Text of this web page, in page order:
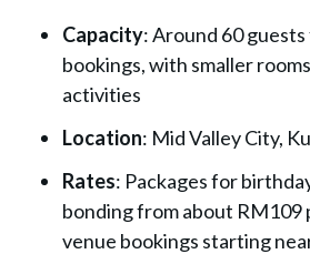
Capacity: Around 60
bookings, with smaller
activities
Location: Mid Valley City,
Rates: Packages for
bonding from about RM109
venue bookings starting